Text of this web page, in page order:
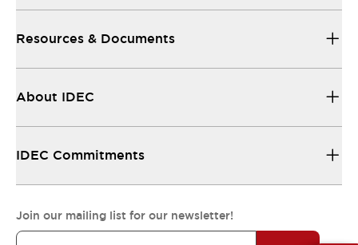
Resources & Documents
About IDEC
IDEC Commitments
Join our mailing list for our newsletter!